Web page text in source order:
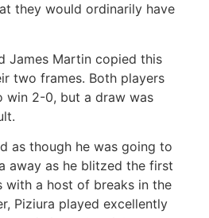
they would ordinarily have
James Martin copied this
two frames. Both players
win 2-0, but a draw was
as though he was going to
away as he blitzed the first
with a host of breaks in the
Piziura played excellently